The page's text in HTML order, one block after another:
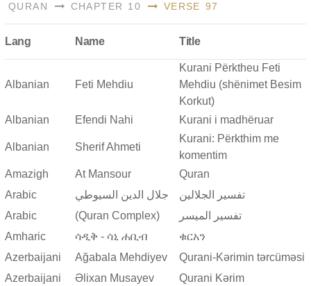
QURAN CHAPTER 10 VERSE 97
Lang Name Title
Albanian Feti Mehdiu
Kurani Përktheu Feti
Mehdiu (shënimet Besim
Korkut)
Albanian
Efendi Nahi Kurani i madhëruar
Albanian Sherif Ahmeti
Kurani: Përkthim me
komentim
Amazigh
At Mansour
Quran
Arabic
جلال الدين السيوطي
تفسير الجلالين
Arabic
(Quran Complex)
تفسير المیسر
Amharic
ሳዲቅ - ሳኒ ሐቢብ
ቁርአን
Azerbaijani
Ağabala Mehdiyev
Qurani-Kərimin tərcüməsi
Azerbaijani
Əlixan Musayev Qurani Kərim